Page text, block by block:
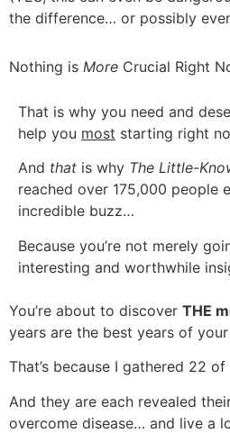
the difference… or possibly
Nothing is More Crucial Right
That is why you need and
help you most starting right
And that is why The Little-
reached over 175,000 people
incredible buzz…
Because you’re not merely
interesting and worthwhile
You’re about to discover THE
years are the best years of
That’s because I gathered 22
And they are each revealed
overcome disease… and live a